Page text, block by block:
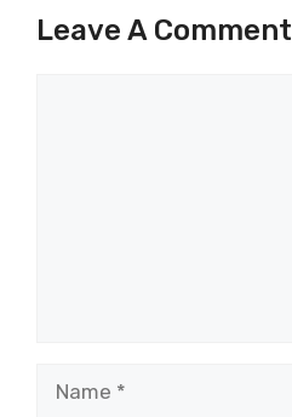
Leave A Comment